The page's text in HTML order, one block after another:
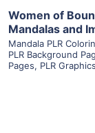
Women of
Mandalas and
Mandala PLR
PLR Background
Pages, PLR